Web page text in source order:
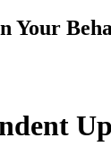
Your